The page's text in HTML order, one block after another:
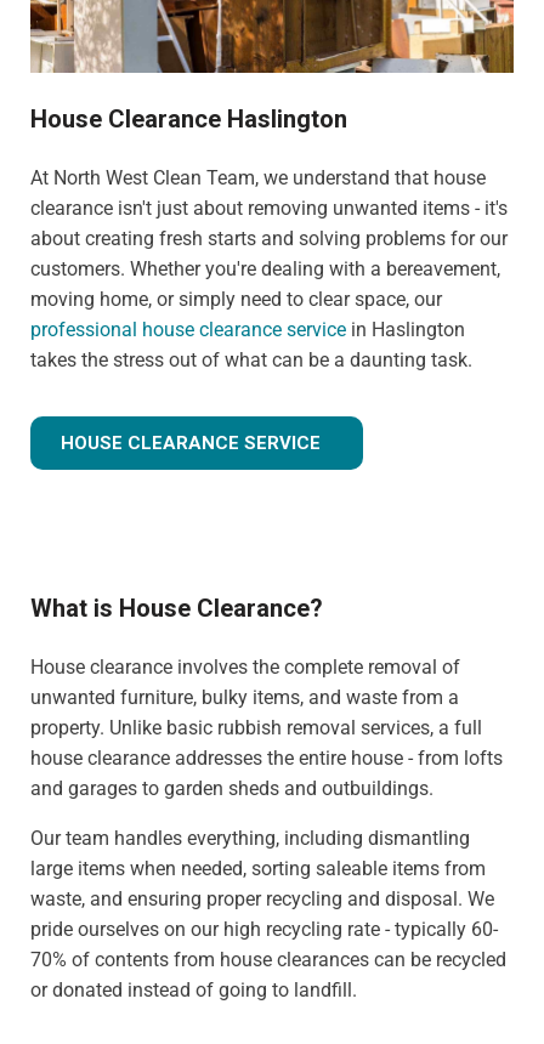
House Clearance Haslington
At North West Clean Team, we understand that house
clearance isn't just about removing unwanted items - it's
about creating fresh starts and solving problems for our
customers. Whether you're dealing with a bereavement,
moving home, or simply need to clear space, our
professional house clearance service in Haslington
takes the stress out of what can be a daunting task.
HOUSE CLEARANCE SERVICE
What is House Clearance?
House clearance involves the complete removal of
unwanted furniture, bulky items, and waste from a
property. Unlike basic rubbish removal services, a full
house clearance addresses the entire house - from lofts
and garages to garden sheds and outbuildings.
Our team handles everything, including dismantling
large items when needed, sorting saleable items from
waste, and ensuring proper recycling and disposal. We
pride ourselves on our high recycling rate - typically 60-
70% of contents from house clearances can be recycled
or donated instead of going to landfill.